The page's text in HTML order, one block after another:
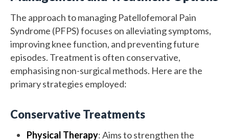
The approach to managing Patellofemoral Pain
Syndrome (PFPS) focuses on alleviating symptoms,
improving knee function, and preventing future
episodes. Treatment is often conservative,
emphasising non-surgical methods. Here are the
primary strategies employed:
Conservative Treatments
Physical Therapy: Aims to strengthen the